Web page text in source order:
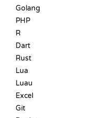
Golang
PHP
R
Dart
Rust
Lua
Luau
Excel
Git